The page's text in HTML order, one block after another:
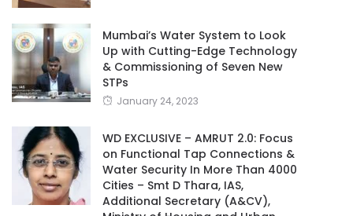
Mumbai’s Water System to Look
Up with Cutting-Edge Technology
& Commissioning of Seven New
STPs
January 24, 2023
WD EXCLUSIVE – AMRUT 2.0: Focus
on Functional Tap Connections &
Water Security In More Than 4000
Cities – Smt D Thara, IAS,
Additional Secretary (A&CV),